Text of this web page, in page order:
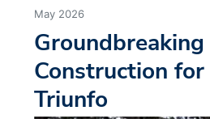
May 2026
Construction
Triunfo